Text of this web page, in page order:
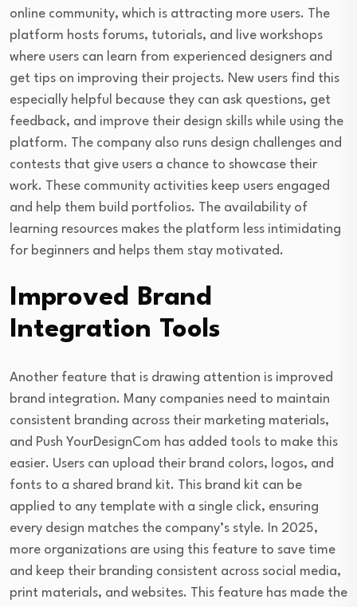
online community, which is attracting more users. The
platform hosts forums, tutorials, and live workshops
where users can learn from experienced designers and
get tips on improving their projects. New users find this
especially helpful because they can ask questions, get
feedback, and improve their design skills while using the
platform. The company also runs design challenges and
contests that give users a chance to showcase their
work. These community activities keep users engaged
and help them build portfolios. The availability of
learning resources makes the platform less intimidating
for beginners and helps them stay motivated.
Improved Brand
Integration Tools
Another feature that is drawing attention is improved
brand integration. Many companies need to maintain
consistent branding across their marketing materials,
and Push YourDesignCom has added tools to make this
easier. Users can upload their brand colors, logos, and
fonts to a shared brand kit. This brand kit can be
applied to any template with a single click, ensuring
every design matches the company’s style. In 2025,
more organizations are using this feature to save time
and keep their branding consistent across social media,
print materials, and websites. This feature has made the